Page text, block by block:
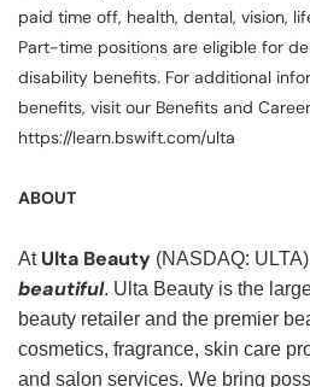
paid time off, health, dental, vision,
Part-time positions are eligible for
disability benefits. For additional
benefits, visit our Benefits and
https://learn.bswift.com/ulta
ABOUT
At Ulta Beauty (NASDAQ:
beautiful. Ulta Beauty is the
beauty retailer and the premier
cosmetics, fragrance, skin care
and salon services. We bring